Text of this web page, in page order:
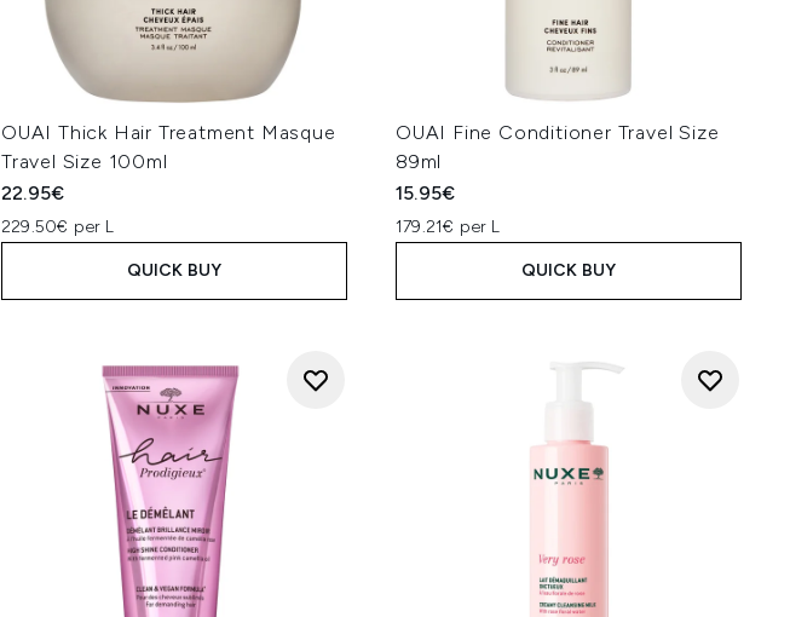
OUAI Thick Hair Treatment Masque
Travel Size 100ml
22.95€
229.50€ per L
QUICK BUY
OUAI Fine Conditioner Travel Size
89ml
15.95€
179.21€ per L
QUICK BUY